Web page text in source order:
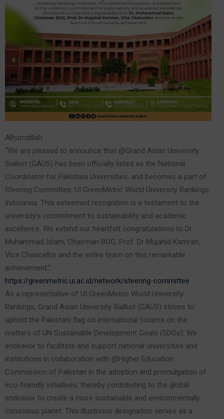
Alhumdillah
“We are pleased to announce that @Grand Asian University
Sialkot (GAUS) has been officially listed as the National
Coordinator for Pakistani Universities, and becomes a part of
Steering Committee, UI GreenMetric World University Rankings
Indonesia. This esteemed recognition is a testament to the
university’s commitment to sustainability and academic
excellence. We extend our heartfelt congratulations to Dr.
Muhammad Islam, Chairman BOG, Prof. Dr Mujahid Kamran,
Vice Chancellor and the entire team on this remarkable
achievement.”
https://greenmetric.ui.ac.id/network/steering-committee
As a representative of UI GreenMetric World University
Rankings, Grand Asian University Sialkot (GAUS) strives to
uphold the Pakistani flag on international forums on the
matters of UN Sustainable Development Goals (SDGs). We
endeavor to facilitate and support national universities and
institutions in collaboration with @Higher Education
Commission of Pakistan in the adoption and promulgation of
eco-friendly initiatives, thereby contributing to the global
endeavor to create a more sustainable and environmentally
conscious planet. This illustrious designation serves as a